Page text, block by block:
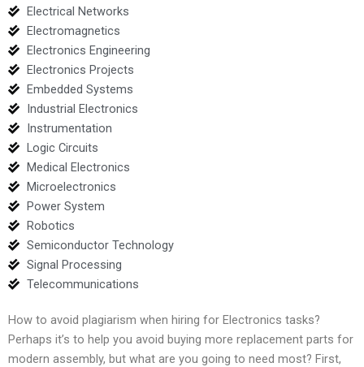
Electrical Networks
Electromagnetics
Electronics Engineering
Electronics Projects
Embedded Systems
Industrial Electronics
Instrumentation
Logic Circuits
Medical Electronics
Microelectronics
Power System
Robotics
Semiconductor Technology
Signal Processing
Telecommunications
How to avoid plagiarism when hiring for Electronics tasks?
Perhaps it’s to help you avoid buying more replacement parts for
modern assembly, but what are you going to need most? First,